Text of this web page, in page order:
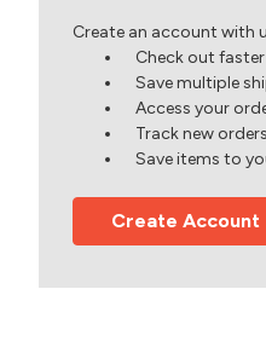
Create an account with
Check out faster
Save multiple
Access your
Track new orders
Save items to
Create Account